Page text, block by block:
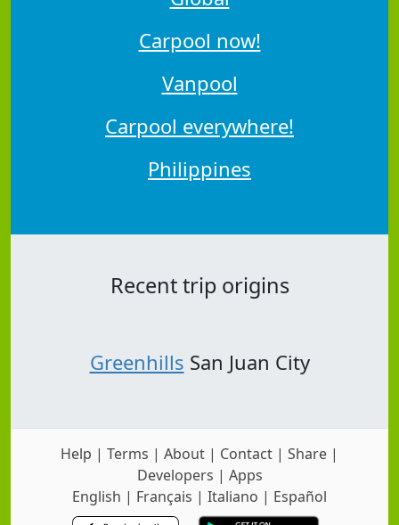
Carpool now!
Vanpool
Carpool everywhere!
Philippines
Recent trip origins
Greenhills San Juan City
Help | Terms | About | Contact | Share |
Developers | Apps
English | Français | Italiano | Español